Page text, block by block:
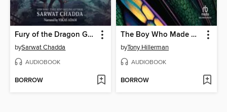
Fury of the Dragon Goddess
bySarwat Chadda
AUDIOBOOK
BORROW
The Boy Who Made Dragonfly
byTony Hillerman
AUDIOBOOK
BORROW